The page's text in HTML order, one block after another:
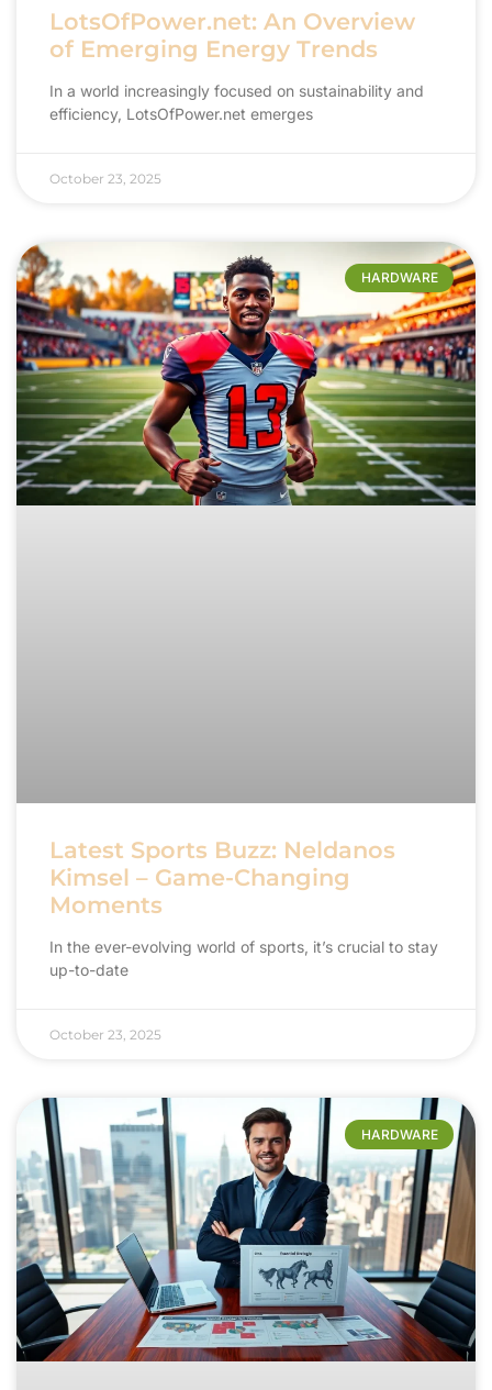
LotsOfPower.net: An Overview
of Emerging Energy Trends
In a world increasingly focused on sustainability and
efficiency, LotsOfPower.net emerges
October 23, 2025
HARDWARE
Latest Sports Buzz: Neldanos
Kimsel – Game-Changing
Moments
In the ever-evolving world of sports, it’s crucial to stay
up-to-date
October 23, 2025
HARDWARE